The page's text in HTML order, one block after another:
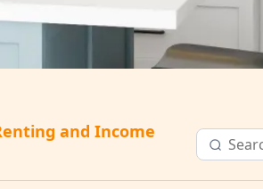
and Income